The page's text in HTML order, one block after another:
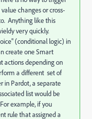
changes or cross-
Anything like this
very quickly.
(conditional logic) in
create one Smart
actions depending on
a different set of
in Pardot, a separate
list would be
example, if you
rule that assigned a